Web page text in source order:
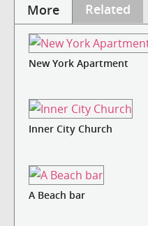
More Related
New York Apartment
Inner City Church
A Beach bar